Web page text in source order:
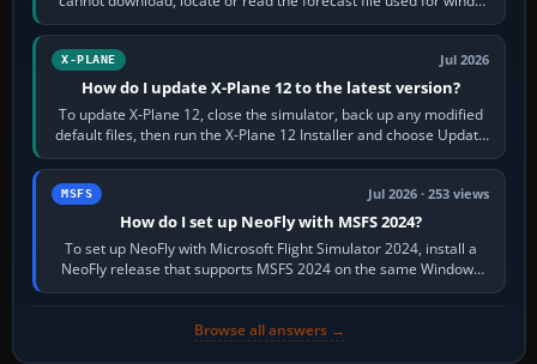
and temperatures…
X-PLANE Jul 2026
How do I update X-Plane 12 to the latest version?
To update X-Plane 12, close the simulator, back up any modified
default files, then run the X-Plane 12 Installer and choose Update
X-Plane. Steam…
MSFS Jul 2026 · 253 views
How do I set up NeoFly with MSFS 2024?
To set up NeoFly with Microsoft Flight Simulator 2024, install a
NeoFly release that supports MSFS 2024 on the same Windows
PC, create a pilot,…
Browse all answers →